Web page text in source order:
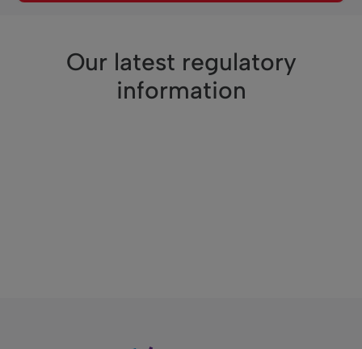
Our latest regulatory
information